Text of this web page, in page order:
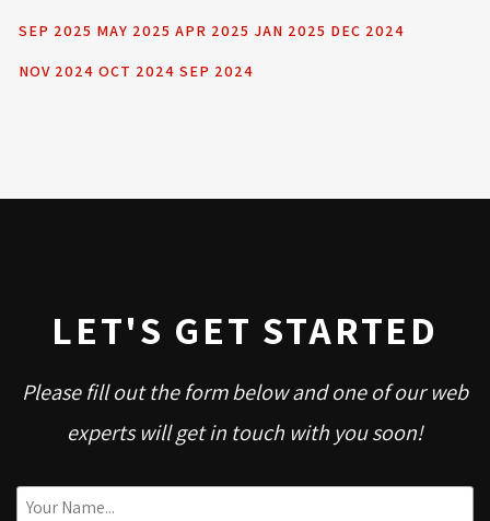
SEP 2025 MAY 2025 APR 2025 JAN 2025 DEC 2024
NOV 2024 OCT 2024 SEP 2024
LET'S GET STARTED
Please fill out the form below and one of our web
experts will get in touch with you soon!